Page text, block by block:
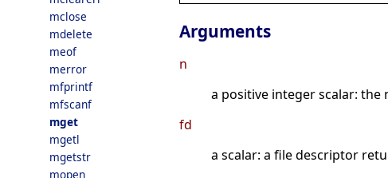
mclose
mdelete
meof
merror
mfprintf
mfscanf
mget
mgetl
mgetstr
mopen
Arguments
n
a positive integer scalar:
fd
a scalar: a file descriptor